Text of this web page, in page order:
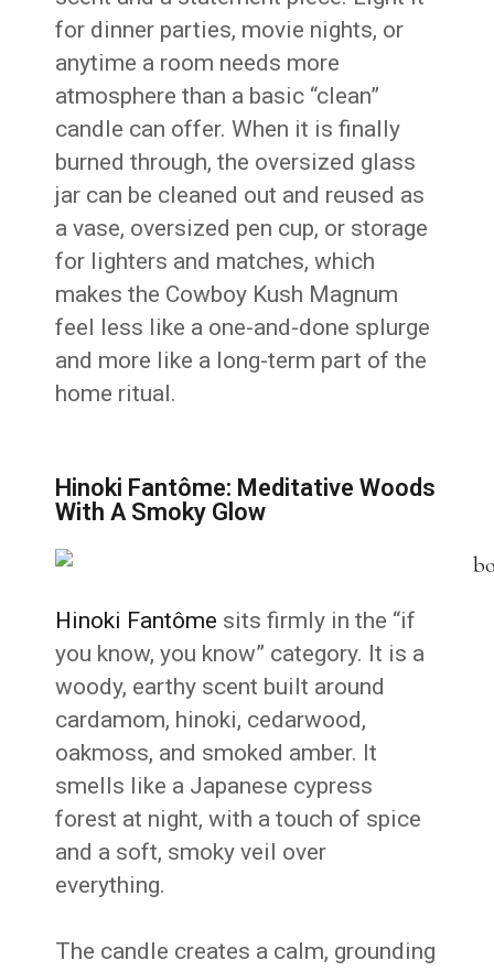
for dinner parties, movie nights, or
anytime a room needs more
atmosphere than a basic “clean”
candle can offer. When it is finally
burned through, the oversized glass
jar can be cleaned out and reused as
a vase, oversized pen cup, or storage
for lighters and matches, which
makes the Cowboy Kush Magnum
feel less like a one-and-done splurge
and more like a long-term part of the
home ritual.
Hinoki Fantôme: Meditative Woods
With A Smoky Glow
Hinoki Fantôme sits firmly in the “if
you know, you know” category. It is a
woody, earthy scent built around
cardamom, hinoki, cedarwood,
oakmoss, and smoked amber. It
smells like a Japanese cypress
forest at night, with a touch of spice
and a soft, smoky veil over
everything.
The candle creates a calm, grounding